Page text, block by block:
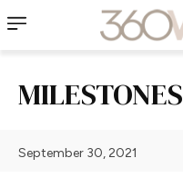
MILESTONES
September 30, 2021